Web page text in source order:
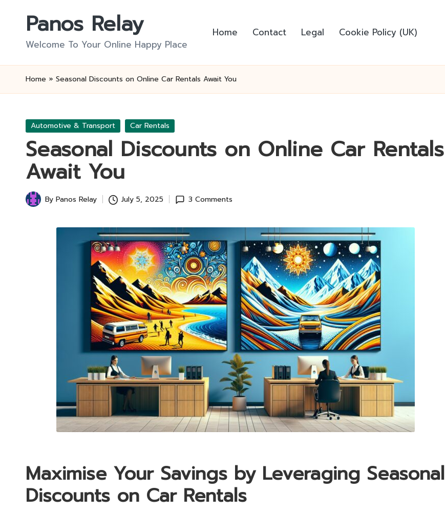
Panos Relay
Welcome To Your Online Happy Place
Home Contact Legal Cookie Policy (UK)
Home » Seasonal Discounts on Online Car Rentals Await You
Posted
Automotive & Transport Car Rentals
Seasonal Discounts on Online Car Rentals
Await You
Posted
By Panos Relay July 5, 2025 3 Comments
Maximise Your Savings by Leveraging Seasonal
Discounts on Car Rentals